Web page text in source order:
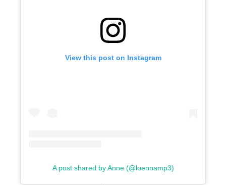
View this post on Instagram
A post shared by Anne (@loennamp3)